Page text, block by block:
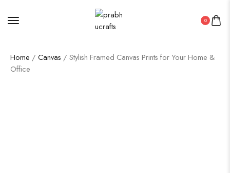
0
Home / Canvas / Stylish Framed Canvas Prints for Your Home &
Office